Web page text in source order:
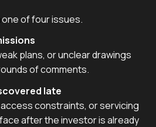
of four issues.
plans, or unclear drawings
of comments.
late
constraints, or servicing
after the investor is already